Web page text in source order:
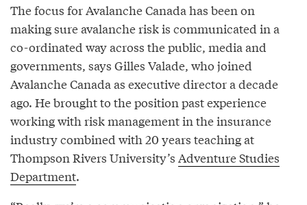
The focus for Avalanche Canada has been on
making sure avalanche risk is communicated in a
co-ordinated way across the public, media and
governments, says Gilles Valade, who joined
Avalanche Canada as executive director a decade
ago. He brought to the position past experience
working with risk management in the insurance
industry combined with 20 years teaching at
Thompson Rivers University’s Adventure Studies
Department.